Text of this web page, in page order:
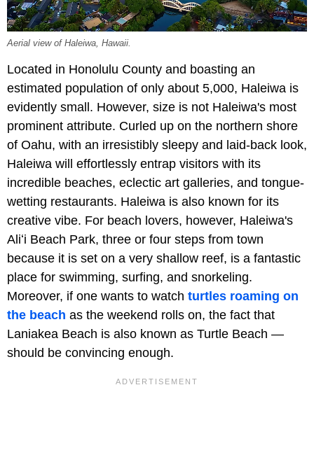
Aerial view of Haleiwa, Hawaii.
Located in Honolulu County and boasting an
estimated population of only about 5,000, Haleiwa is
evidently small. However, size is not Haleiwa's most
prominent attribute. Curled up on the northern shore
of Oahu, with an irresistibly sleepy and laid-back look,
Haleiwa will effortlessly entrap visitors with its
incredible beaches, eclectic art galleries, and tongue-
wetting restaurants. Haleiwa is also known for its
creative vibe. For beach lovers, however, Haleiwa's
Aliʻi Beach Park, three or four steps from town
because it is set on a very shallow reef, is a fantastic
place for swimming, surfing, and snorkeling.
Moreover, if one wants to watch turtles roaming on
the beach as the weekend rolls on, the fact that
Laniakea Beach is also known as Turtle Beach —
should be convincing enough.